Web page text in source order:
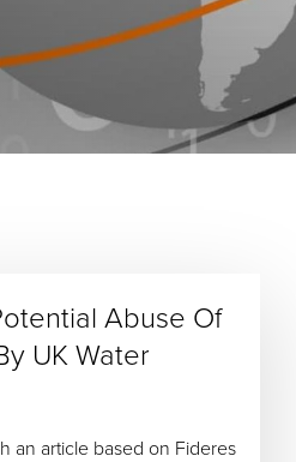
Abuse Of
UK Water
an article based on Fideres